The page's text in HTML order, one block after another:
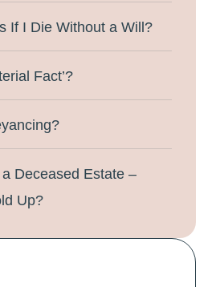
If I Die Without a Will?
Fact’?
Deceased Estate –
Up?